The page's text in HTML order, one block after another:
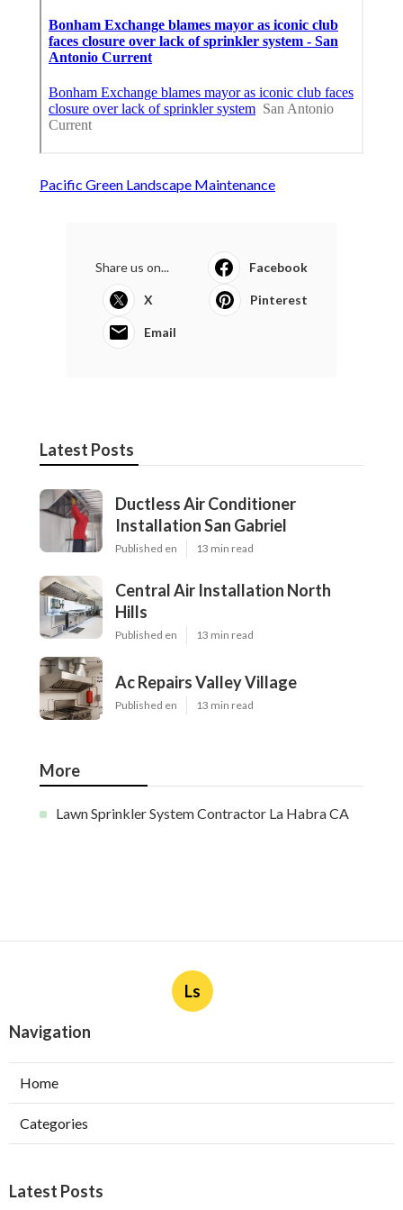
Pacific Green Landscape Maintenance
Share us on... Facebook
X Pinterest
Email
Latest Posts
Ductless Air Conditioner
Installation San Gabriel
Published en 13 min read
Central Air Installation North
Hills
Published en 13 min read
Ac Repairs Valley Village
Published en 13 min read
More
Lawn Sprinkler System Contractor La Habra CA
Ls
Navigation
Home
Categories
Latest Posts